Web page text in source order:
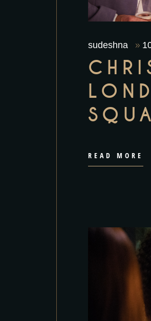
sudeshna
READ MORE